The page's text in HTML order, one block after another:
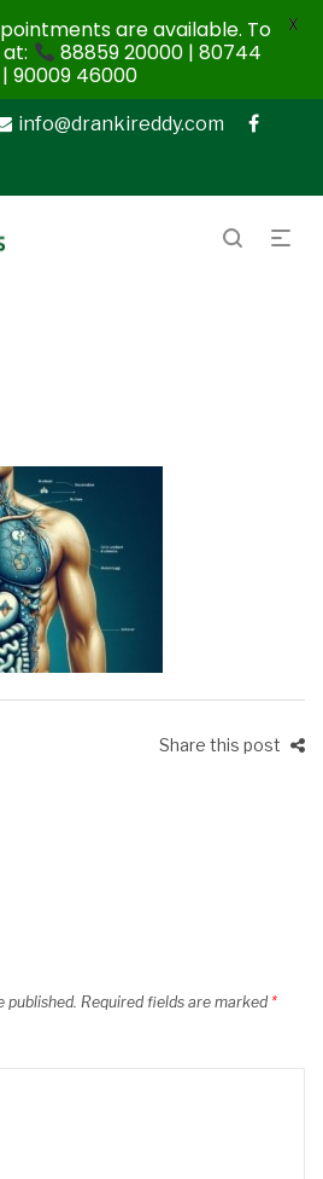
info@drankireddy.com
Share this post
published. Required fields are marked *
are available. To
88859 20000 | 80744
90009 46000
X